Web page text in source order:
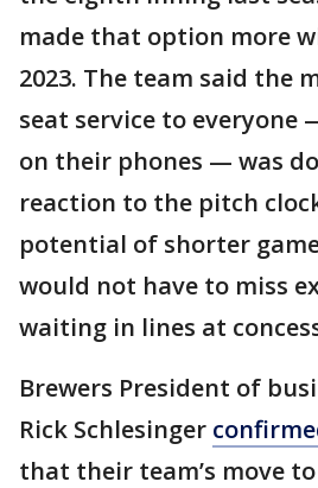
made that option more
2023. The team said the
seat service to everyone
on their phones — was
reaction to the pitch
potential of shorter
would not have to miss
waiting in lines at
Brewers President of
Rick Schlesinger
that their team’s move